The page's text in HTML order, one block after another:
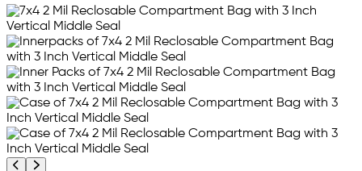
Previous product image
Next product image